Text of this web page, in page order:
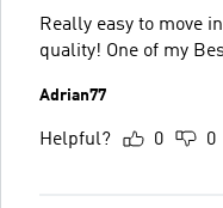
Really easy to move in,
quality! One of my
Adrian77
Helpful? 0 0